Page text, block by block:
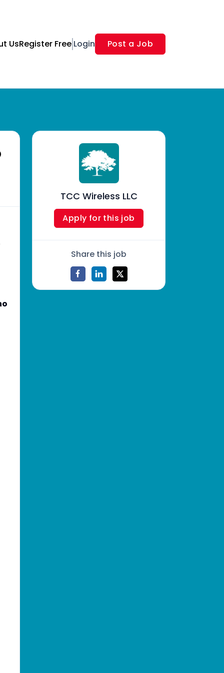
UsRegister Free Login Post a Job
TCC Wireless LLC
Apply for this job
Share this job